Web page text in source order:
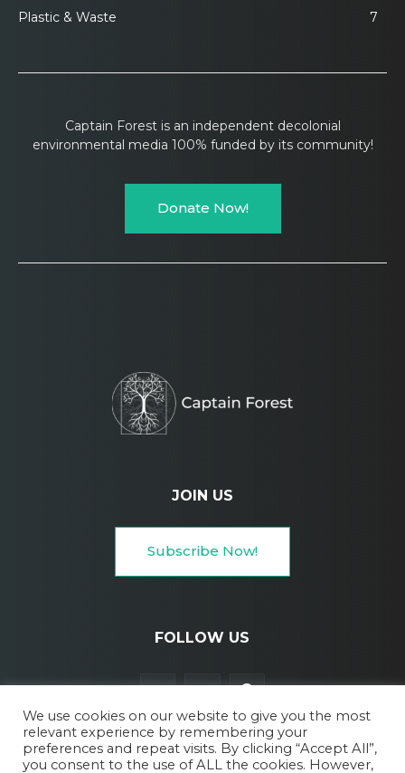
Plastic & Waste
7
Captain Forest is an independent decolonial
environmental media 100% funded by its community!
Donate Now!
JOIN US
Subscribe Now!
FOLLOW US
We use cookies on our website to give you the most
relevant experience by remembering your
preferences and repeat visits. By clicking “Accept All”,
you consent to the use of ALL the cookies. However,